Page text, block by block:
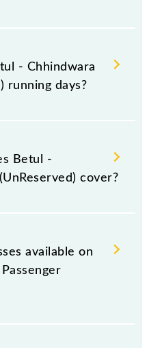
(UnReserved) arrives
(BZU) and platform
- Chhindwara
running days?
Passenger
Monday, Tuesday,
Jn (CWA) stations at
Betul -
cover?
(UnReserved) covers a
available on
the Betul -